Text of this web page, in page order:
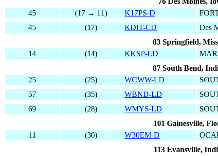
45
(17 → 11) K17PS-D
45
(17) KDIT-CD
Des
83 Springfield,
14
(14) KKSP-LD
87 South Bend,
25
(25) WCWW-LD
57
(35) WBND-LD
69
(28) WMYS-LD
101 Gainesville,
11
(30) W30EM-D
113 Evansville,